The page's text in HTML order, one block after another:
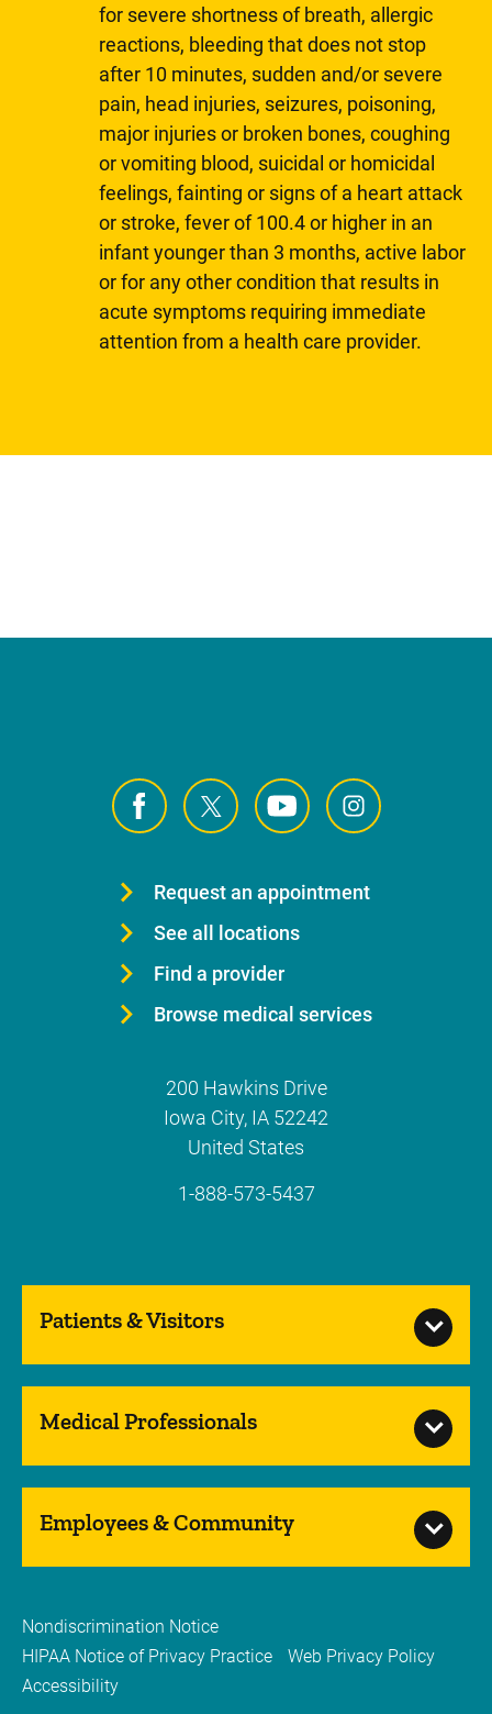
for severe shortness of breath, allergic
reactions, bleeding that does not stop
after 10 minutes, sudden and/or severe
pain, head injuries, seizures, poisoning,
major injuries or broken bones, coughing
or vomiting blood, suicidal or homicidal
feelings, fainting or signs of a heart attack
or stroke, fever of 100.4 or higher in an
infant younger than 3 months, active labor
or for any other condition that results in
acute symptoms requiring immediate
attention from a health care provider.
Request an appointment
See all locations
Find a provider
Browse medical services
200 Hawkins Drive
Iowa City, IA 52242
United States
1-888-573-5437
Patients & Visitors
Medical Professionals
Employees & Community
Nondiscrimination Notice
HIPAA Notice of Privacy Practice
Web Privacy Policy
Accessibility